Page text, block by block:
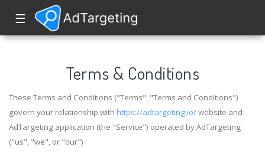
☰
Terms & Conditions
These Terms and Conditions ("Terms", "Terms and Conditions")
govern your relationship with https://adtargeting.io/website and
AdTargeting application (the "Service") operated by AdTargeting
("us", "we", or "our")